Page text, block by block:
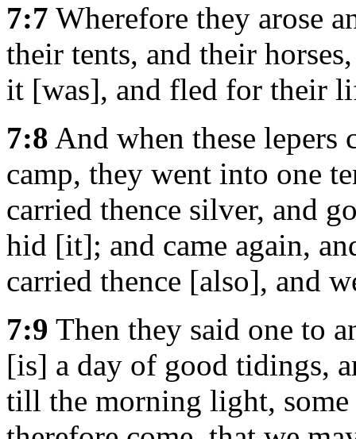
7:7 Wherefore they arose
their tents, and their
it [was], and fled for their
7:8 And when these lepers
camp, they went into one
carried thence silver, and
hid [it]; and came again,
carried thence [also], and
7:9 Then they said one to
[is] a day of good tidings,
till the morning light,